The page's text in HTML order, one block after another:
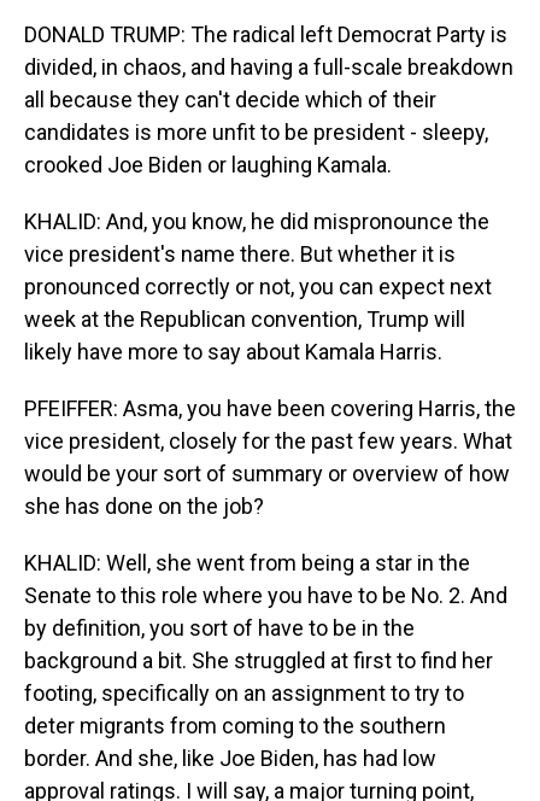
DONALD TRUMP: The radical left Democrat Party is
divided, in chaos, and having a full-scale breakdown
all because they can't decide which of their
candidates is more unfit to be president - sleepy,
crooked Joe Biden or laughing Kamala.
KHALID: And, you know, he did mispronounce the
vice president's name there. But whether it is
pronounced correctly or not, you can expect next
week at the Republican convention, Trump will
likely have more to say about Kamala Harris.
PFEIFFER: Asma, you have been covering Harris, the
vice president, closely for the past few years. What
would be your sort of summary or overview of how
she has done on the job?
KHALID: Well, she went from being a star in the
Senate to this role where you have to be No. 2. And
by definition, you sort of have to be in the
background a bit. She struggled at first to find her
footing, specifically on an assignment to try to
deter migrants from coming to the southern
border. And she, like Joe Biden, has had low
approval ratings. I will say, a major turning point,